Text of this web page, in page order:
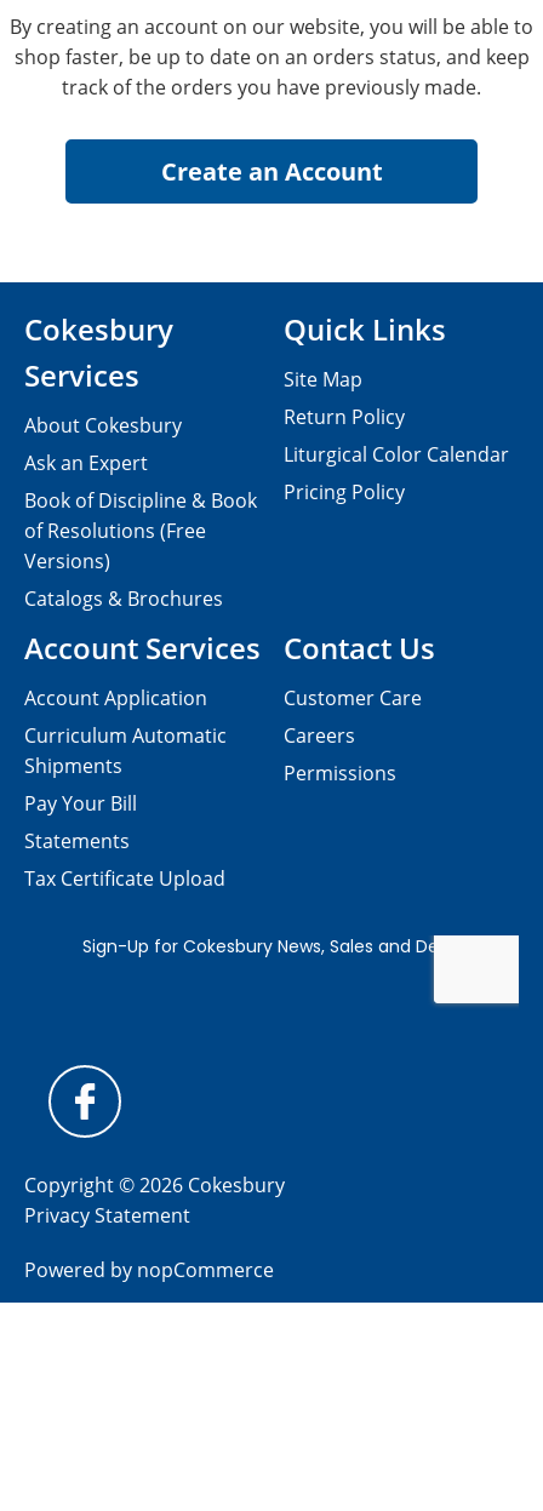
By creating an account on our website, you will be able to
shop faster, be up to date on an orders status, and keep
track of the orders you have previously made.
Contact Us
Customer Care
Careers
Permissions
Cokesbury
Services
About Cokesbury
Ask an Expert
Book of Discipline & Book
of Resolutions (Free
Versions)
Catalogs & Brochures
Account Services
Account Application
Curriculum Automatic
Shipments
Pay Your Bill
Statements
Tax Certificate Upload
Quick Links
Site Map
Return Policy
Liturgical Color Calendar
Pricing Policy
Copyright © 2026 Cokesbury
Privacy Statement
Powered by nopCommerce